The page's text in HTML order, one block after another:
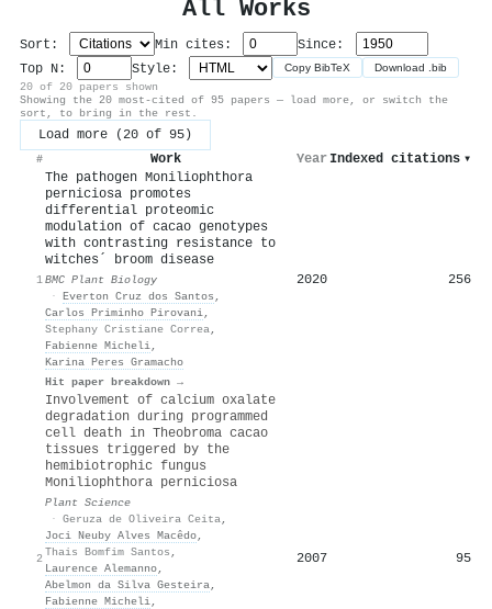
All Works
Sort: Min cites:
Since:
Top N:
Style: Copy BibTeX Download .bib
20 of 20 papers shown
Showing the 20 most-cited of 95 papers — load more, or switch the
sort, to bring in the rest.
Load more (20 of 95)
# Work Year Indexed citations ▾
1
The pathogen Moniliophthora
perniciosa promotes
differential proteomic
modulation of cacao genotypes
with contrasting resistance to
witches´ broom disease
BMC Plant Biology
· Everton Cruz dos Santos ,
Carlos Priminho Pirovani,
Stephany Cristiane Correa,
Fabienne Micheli,
Karina Peres Gramacho
Hit paper breakdown →
2020 256
2
Involvement of calcium oxalate
degradation during programmed
cell death in Theobroma cacao
tissues triggered by the
hemibiotrophic fungus
Moniliophthora perniciosa
Plant Science
· Geruza de Oliveira Ceita,
Joci Neuby Alves Macêdo,
Thais Bomfim Santos ,
Laurence Alemanno,
Abelmon da Silva Gesteira,
Fabienne Micheli,
2007 95